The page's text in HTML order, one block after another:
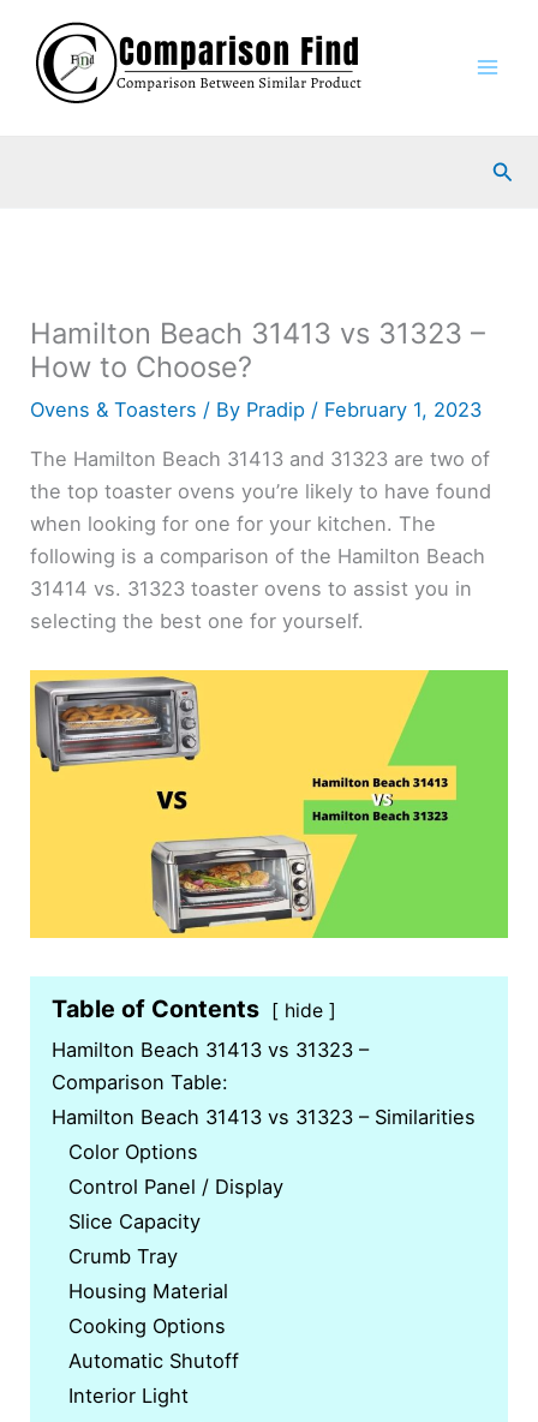
content
Hamilton Beach 31413 vs 31323 –
How to Choose?
Ovens & Toasters / By Pradip / February 1, 2023
The Hamilton Beach 31413 and 31323 are two of
the top toaster ovens you’re likely to have found
when looking for one for your kitchen. The
following is a comparison of the Hamilton Beach
31414 vs. 31323 toaster ovens to assist you in
selecting the best one for yourself.
Table of Contents hide
Hamilton Beach 31413 vs 31323 –
Comparison Table:
Hamilton Beach 31413 vs 31323 – Similarities
Color Options
Control Panel / Display
Slice Capacity
Crumb Tray
Housing Material
Cooking Options
Automatic Shutoff
Interior Light